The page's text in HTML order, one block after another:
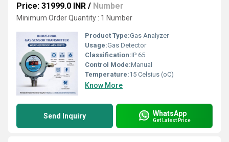
Price: 31999.0 INR / Number
Minimum Order Quantity : 1 Number
Product Type:Gas Analyzer
Usage:Gas Detector
Classification:IP 65
Control Mode:Manual
Temperature:15 Celsius (oC)
Know More
Send Inquiry WhatsApp
Get Latest Price